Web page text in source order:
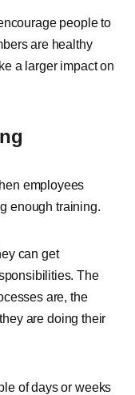
people to
are healthy
a larger impact on
employees
enough training.
can get
The
are, the
are doing their
of days or weeks